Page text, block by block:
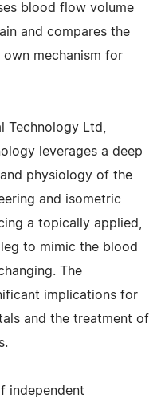
blood flow volume
and compares the
mechanism for
Technology Ltd,
leverages a deep
physiology of the
and isometric
a topically applied,
to mimic the blood
The
implications for
and the treatment of
independent